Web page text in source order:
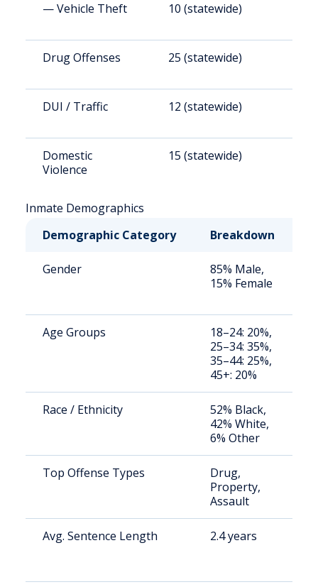
— Vehicle Theft 10 (statewide)
Drug Offenses 25 (statewide)
DUI / Traffic 12 (statewide)
Domestic
Violence
15 (statewide)
Inmate Demographics
Demographic Category
Breakdown
Gender
85% Male,
15% Female
Age Groups
18–24: 20%,
25–34: 35%,
35–44: 25%,
45+: 20%
Race / Ethnicity
52% Black,
42% White,
6% Other
Top Offense Types
Drug,
Property,
Assault
Avg. Sentence Length 2.4 years